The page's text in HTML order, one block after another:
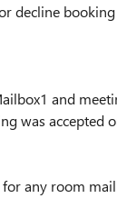
decline
and
was accepted
any room